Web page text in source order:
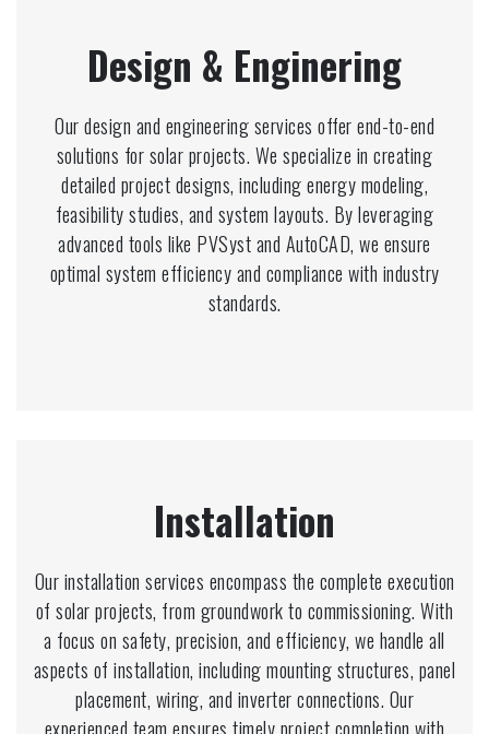
Design & Enginering
Our design and engineering services offer end-to-end
solutions for solar projects. We specialize in creating
detailed project designs, including energy modeling,
feasibility studies, and system layouts. By leveraging
advanced tools like PVSyst and AutoCAD, we ensure
optimal system efficiency and compliance with industry
standards.
Installation
Our installation services encompass the complete execution
of solar projects, from groundwork to commissioning. With
a focus on safety, precision, and efficiency, we handle all
aspects of installation, including mounting structures, panel
placement, wiring, and inverter connections. Our